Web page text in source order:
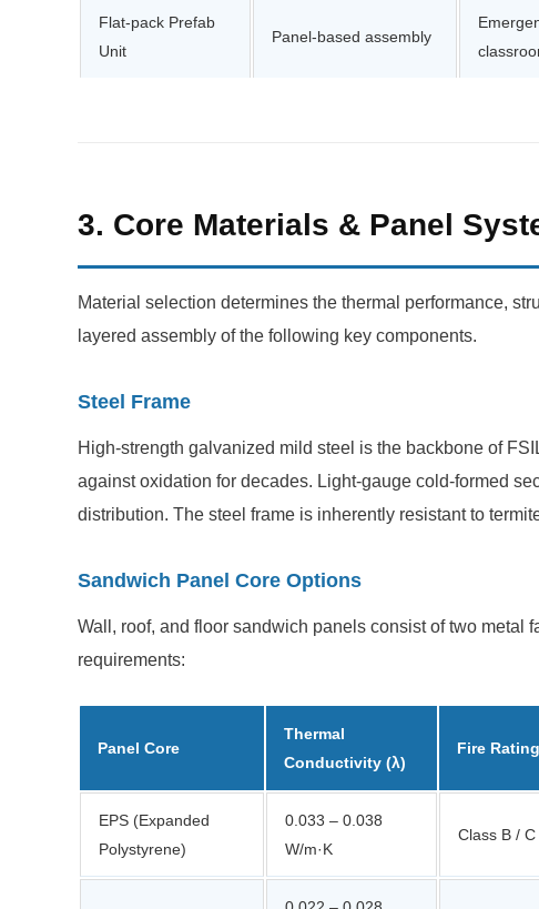
Flat-pack Prefab
Unit
Panel-based assembly
3. Core Materials & Panel
Material selection determines the thermal performance,
layered assembly of the following key components.
Steel Frame
High-strength galvanized mild steel is the backbone of
against oxidation for decades. Light-gauge cold-formed
distribution. The steel frame is inherently resistant to
Sandwich Panel Core Options
Wall, roof, and floor sandwich panels consist of two
requirements:
Panel Core
Thermal
Conductivity (λ)
Fire Rating
EPS (Expanded
Polystyrene)
0.033 – 0.038
W/m·K
Class B / C